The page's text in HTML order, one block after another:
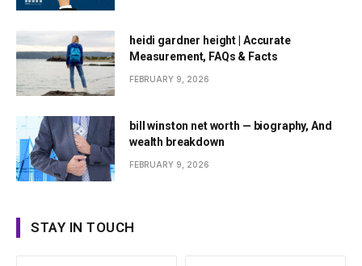
heidi gardner height | Accurate
Measurement, FAQs & Facts
FEBRUARY 9, 2026
bill winston net worth — biography, And
wealth breakdown
FEBRUARY 9, 2026
STAY IN TOUCH